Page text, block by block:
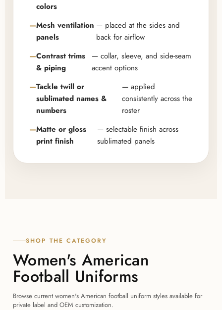
colors
Mesh ventilation
panels
— placed at the sides and
back for airflow
Contrast trims
& piping
— collar, sleeve, and side-seam
accent options
Tackle twill or
sublimated names &
numbers
— applied
consistently across the
roster
Matte or gloss
print finish
— selectable finish across
sublimated panels
SHOP THE CATEGORY
Women's American
Football Uniforms
Browse current women's American football uniform styles available for
private label and OEM customization.